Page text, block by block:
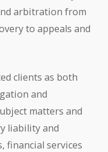
arbitration from
to appeals and
clients as both
and
matters and
liability and
financial services